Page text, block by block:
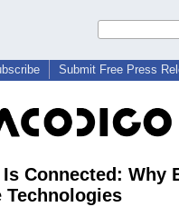
Submit Free Press
Connected: Why
Technologies